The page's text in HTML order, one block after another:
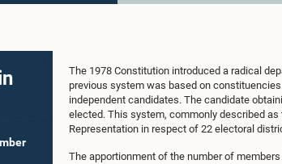
The 1978 Constitution introduced a radical
previous system was based on
independent candidates. The candidate
elected. This system, commonly described
Representation in respect of 22 electoral
The apportionment of the number of